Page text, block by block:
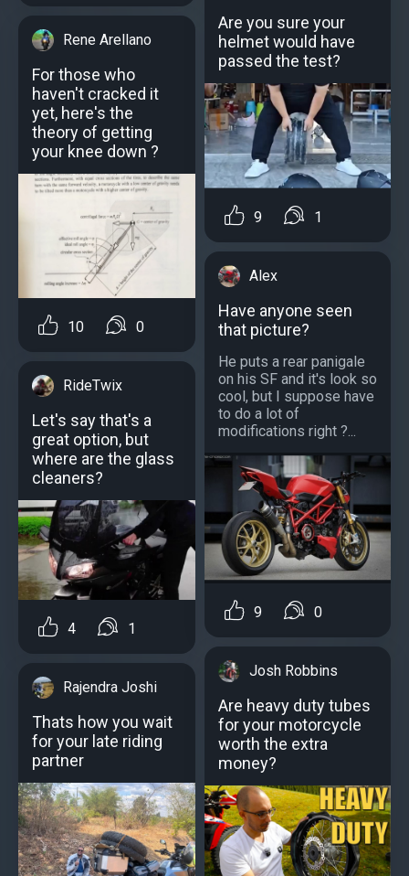
Rene Arellano
For those who
haven't cracked it
yet, here's the
theory of getting
your knee down ?
10 0
RideTwix
Let's say that's a
great option, but
where are the glass
cleaners?
4 1
Rajendra Joshi
Thats how you wait
for your late riding
partner
Are you sure your
helmet would have
passed the test?
9 1
Alex
Have anyone seen
that picture?
He puts a rear panigale
on his SF and it's look so
cool, but I suppose have
to do a lot of
modifications right ?...
9 0
Josh Robbins
Are heavy duty tubes
for your motorcycle
worth the extra
money?